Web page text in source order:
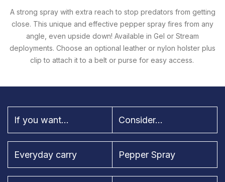
A strong spray with extra reach to stop predators from getting
close. This unique and effective pepper spray fires from any
angle, even upside down! Available in Gel or Stream
deployments. Choose an optional leather or nylon holster plus
clip to attach it to a belt or purse for easy access.
If you want... Consider...
Everyday carry Pepper Spray